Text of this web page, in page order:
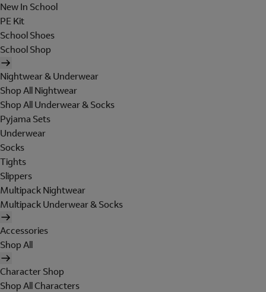
New In School
PE Kit
School Shoes
School Shop
Nightwear & Underwear
Shop All Nightwear
Shop All Underwear & Socks
Pyjama Sets
Underwear
Socks
Tights
Slippers
Multipack Nightwear
Multipack Underwear & Socks
Accessories
Shop All
Character Shop
Shop All Characters